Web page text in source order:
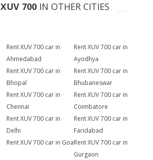
XUV 700 IN OTHER CITIES
Rent XUV 700 car in
Ahmedabad
Rent XUV 700 car in
Ayodhya
Rent XUV 700 car in
Bhopal
Rent XUV 700 car in
Bhubaneswar
Rent XUV 700 car in
Chennai
Rent XUV 700 car in
Coimbatore
Rent XUV 700 car in
Delhi
Rent XUV 700 car in
Faridabad
Rent XUV 700 car in GoaRent XUV 700 car in
Gurgaon